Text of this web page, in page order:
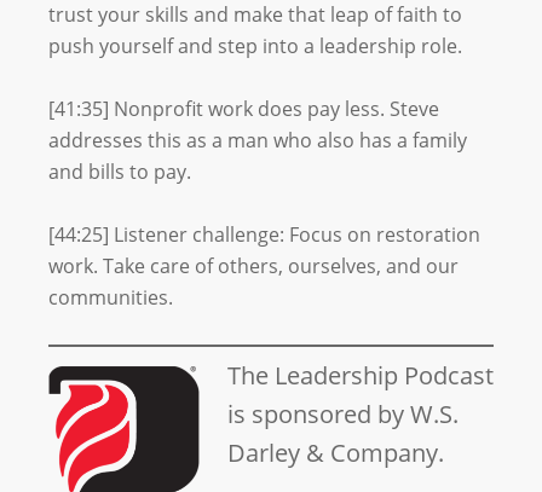
trust your skills and make that leap of faith to
push yourself and step into a leadership role.
[41:35] Nonprofit work does pay less. Steve
addresses this as a man who also has a family
and bills to pay.
[44:25] Listener challenge: Focus on restoration
work. Take care of others, ourselves, and our
communities.
The Leadership Podcast
is sponsored by W.S.
Darley & Company.